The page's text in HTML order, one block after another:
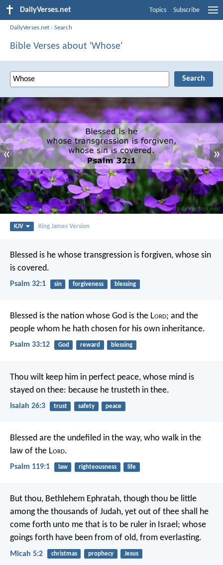
DailyVerses.net Topics Subscribe
DailyVerses.net ›Search
Bible Verses about 'Whose'
« »
KJV King James Version
Blessed is he whose transgression is forgiven, whose sin
is covered.
Psalm 32:1 sin forgiveness blessing
Blessed is the nation whose God is the Lord; and the
people whom he hath chosen for his own inheritance.
Psalm 33:12 God reward blessing
Thou wilt keep him in perfect peace, whose mind is
stayed on thee: because he trusteth in thee.
Isaiah 26:3 trust safety peace
Blessed are the undefiled in the way, who walk in the
law of the Lord.
Psalm 119:1 law righteousness life
But thou, Bethlehem Ephratah, though thou be little
among the thousands of Judah, yet out of thee shall he
come forth unto me that is to be ruler in Israel; whose
goings forth have been from of old, from everlasting.
Micah 5:2 christmas prophecy Jesus